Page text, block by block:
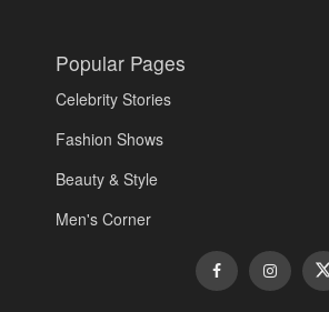
Popular Pages
Celebrity Stories
Fashion Shows
Beauty & Style
Men's Corner